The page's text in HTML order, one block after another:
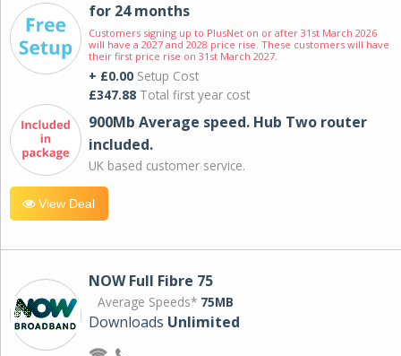
for 24 months
Customers signing up to PlusNet on or after 31st March 2026
will have a 2027 and 2028 price rise. These customers will have
their first price rise on 31st March 2027.
+ £0.00 Setup Cost
£347.88 Total first year cost
900Mb Average speed. Hub Two router
included.
UK based customer service.
View Deal
NOW Full Fibre 75
Average Speeds* 75MB
Downloads Unlimited